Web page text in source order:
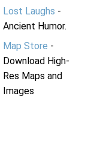
Lost Laughs -
Ancient Humor.
Map Store -
Download High-
Res Maps and
Images